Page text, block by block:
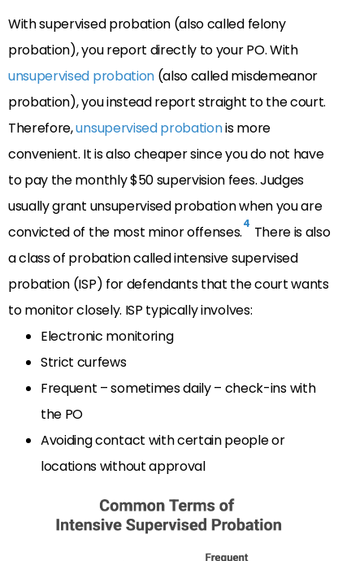
With supervised probation (also called felony
probation), you report directly to your PO. With
unsupervised probation(also called misdemeanor
probation), you instead report straight to the court.
Therefore,unsupervised probationis more
convenient. It is also cheaper since you do not have
to pay the monthly $50 supervision fees. Judges
usually grant unsupervised probation when you are
convicted of the most minor offenses.4 There is also
a class of probation called intensive supervised
probation (ISP) for defendants that the court wants
to monitor closely. ISP typically involves:
Electronic monitoring
Strict curfews
Frequent – sometimes daily – check-ins with
the PO
Avoiding contact with certain people or
locations without approval